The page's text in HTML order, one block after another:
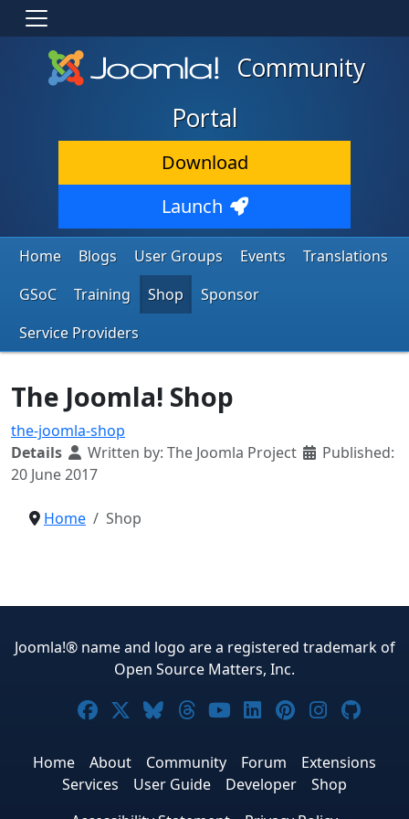
Community
Portal
Download
Launch
Home Blogs User Groups Events
Translations
GSoC
Training Shop
Sponsor
Service Providers
The Joomla! Shop
the-joomla-shop
Details
Written by: The Joomla Project
Published:
20 June 2017
Home Shop
Joomla!® name and logo are a registered trademark of
Open Source Matters, Inc.
Joomla! on Facebook
Joomla! on X
Joomla! on Bluesky
Joomla! on Threads
Joomla! on
Joomla! on
Joomla! on
Joomla!
Home About Community Forum
Extensions
Services
User Guide Developer
Shop